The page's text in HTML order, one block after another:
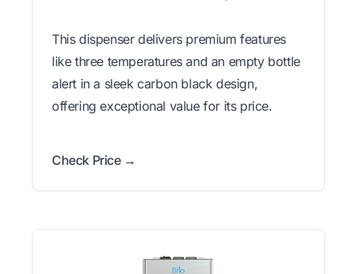
This dispenser delivers premium features
like three temperatures and an empty bottle
alert in a sleek carbon black design,
offering exceptional value for its price.
Check Price →